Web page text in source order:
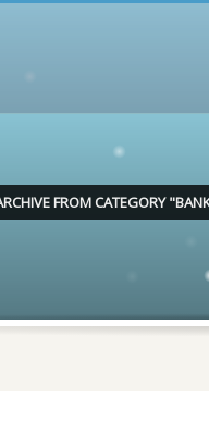
FROM CATEGORY